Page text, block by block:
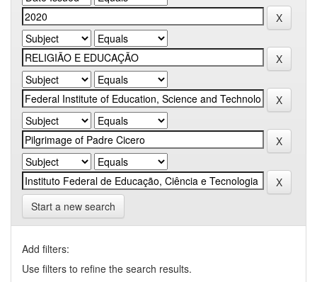
Start a new search
Add filters:
Use filters to refine the search results.